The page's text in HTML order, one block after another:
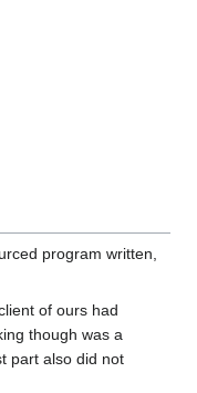
program written,
of ours had
though was a
part also did not